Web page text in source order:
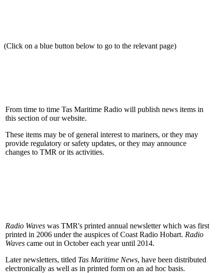
(Click on a blue button below to go to the relevant page)
From time to time Tas Maritime Radio will publish news items in
this section of our website.
These items may be of general interest to mariners, or they may
provide regulatory or safety updates, or they may announce
changes to TMR or its activities.
Radio Waves was TMR's printed annual newsletter which was first
printed in 2006 under the auspices of Coast Radio Hobart. Radio
Waves came out in October each year until 2014.
Later newsletters, titled Tas Maritime News, have been distributed
electronically as well as in printed form on an ad hoc basis.